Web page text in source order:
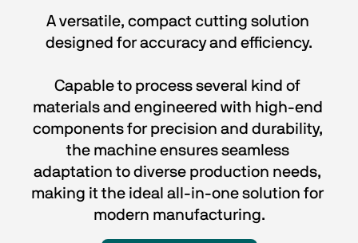
A versatile, compact cutting solution
designed for accuracy and efficiency.
Capable to process several kind of
materials and engineered with high-end
components for precision and durability,
the machine ensures seamless
adaptation to diverse production needs,
making it the ideal all-in-one solution for
modern manufacturing.